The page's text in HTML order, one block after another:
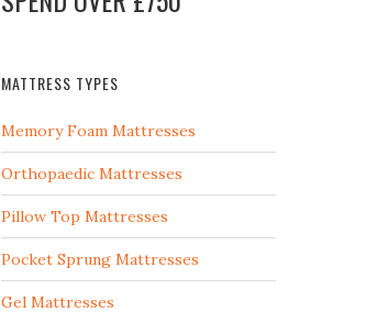
MATTRESS TYPES
Memory Foam Mattresses
Orthopaedic Mattresses
Pillow Top Mattresses
Pocket Sprung Mattresses
Gel Mattresses